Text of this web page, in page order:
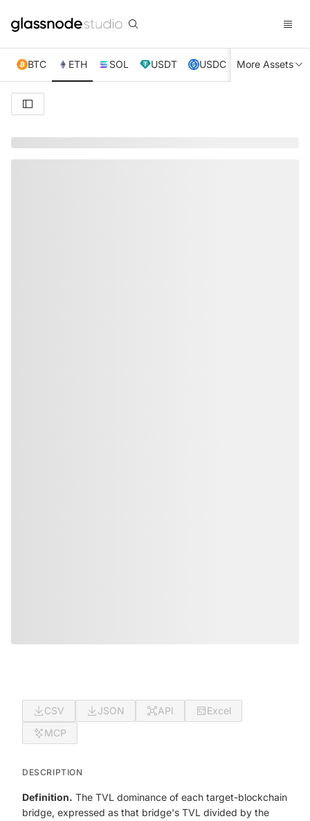
BTC ETH SOL USDT USDC XRP TRX
More Assets
CSV JSON API
Excel
MCP
DESCRIPTION
Definition. The TVL dominance of each target-blockchain
bridge, expressed as that bridge's TVL divided by the